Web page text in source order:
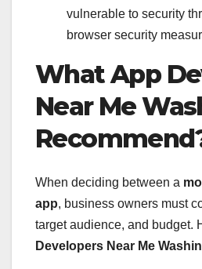
vulnerable to security
browser security
What App
Near Me
When deciding between a
app, business owners must
target audience, and budget.
Developers Near Me